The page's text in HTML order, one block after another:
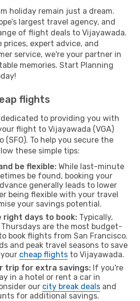
holiday remain just a dream.
largest travel agency, and
of flight deals to Vijayawada.
prices, expert advice, and
service, we're your partner in
memories. Start Planning
flights
to providing you with
flight to Vijayawada (VGA)
(SFO). To help you secure the
these simple tips:
be flexible: While last-minute
be found, booking your
generally leads to lower
being flexible with your travel
your savings potential.
right days to book: Typically,
Thursdays are the most budget-
book flights from San Francisco.
and peak travel seasons to save
cheap flights to Vijayawada.
trip for extra savings: If you're
in a hotel or rent a car in
our city break deals and
for additional savings.